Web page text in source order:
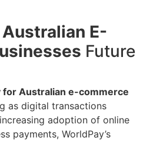
E-
Future
for Australian e-commerce
as digital transactions
adoption of online
payments, WorldPay’s